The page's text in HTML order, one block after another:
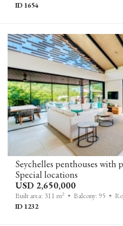
ID 1654
Seychelles penthouses with
Special locations
USD 2,650,000
Built area: 311 m2 • Balcony: 95 •
ID 1232